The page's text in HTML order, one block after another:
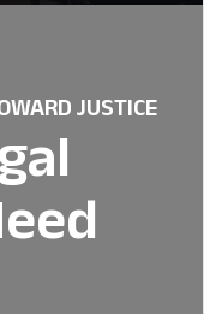
JUSTICE